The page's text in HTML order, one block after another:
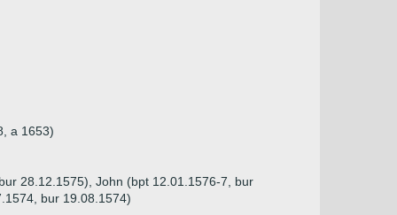
a 1653)
28.12.1575), John (bpt 12.01.1576-7, bur
bur 19.08.1574)